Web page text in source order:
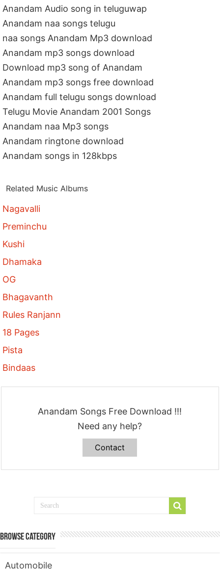
Anandam Audio song in teluguwap
Anandam naa songs telugu
naa songs Anandam Mp3 download
Anandam mp3 songs download
Download mp3 song of Anandam
Anandam mp3 songs free download
Anandam full telugu songs download
Telugu Movie Anandam 2001 Songs
Anandam naa Mp3 songs
Anandam ringtone download
Anandam songs in 128kbps
Related Music Albums
Nagavalli
Preminchu
Kushi
Dhamaka
OG
Bhagavanth
Rules Ranjann
18 Pages
Pista
Bindaas
Anandam Songs Free Download !!!
Need any help?
Contact
Browse Category
Automobile